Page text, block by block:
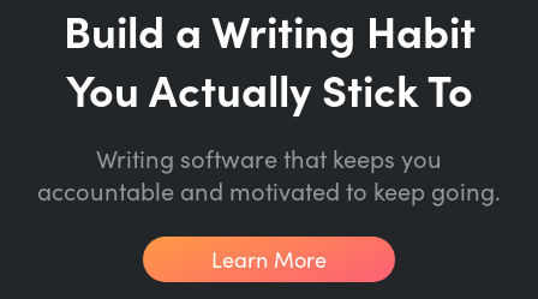
Build a Writing Habit
You Actually Stick To
Writing software that keeps you
accountable and motivated to keep going.
Learn More